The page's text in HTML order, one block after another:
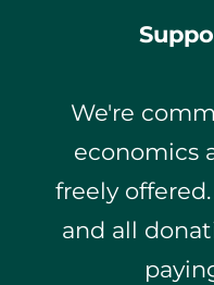
We're
economics
freely
and all